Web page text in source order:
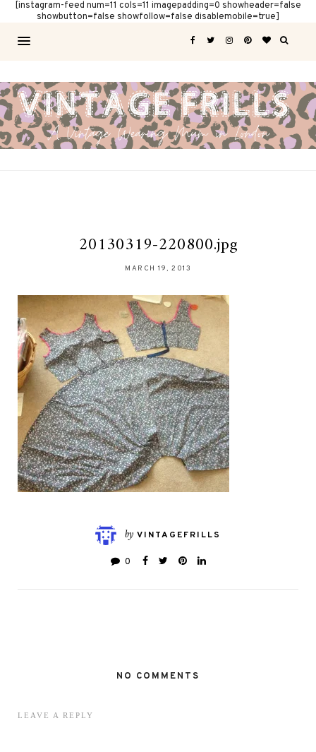
[instagram-feed num=11 cols=11 imagepadding=0 showheader=false
showbutton=false showfollow=false disablemobile=true]
20130319-220800.jpg
MARCH 19, 2013
by VINTAGEFRILLS
0
NO COMMENTS
LEAVE A REPLY